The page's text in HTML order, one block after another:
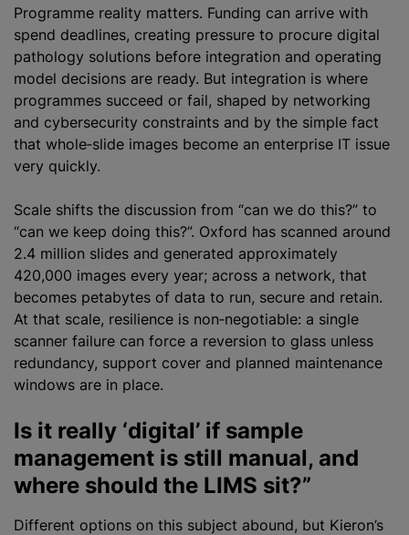
Programme reality matters. Funding can arrive with
spend deadlines, creating pressure to procure digital
pathology solutions before integration and operating
model decisions are ready. But integration is where
programmes succeed or fail, shaped by networking
and cybersecurity constraints and by the simple fact
that whole‑slide images become an enterprise IT issue
very quickly.
Scale shifts the discussion from “can we do this?” to
“can we keep doing this?”. Oxford has scanned around
2.4 million slides and generated approximately
420,000 images every year; across a network, that
becomes petabytes of data to run, secure and retain.
At that scale, resilience is non‑negotiable: a single
scanner failure can force a reversion to glass unless
redundancy, support cover and planned maintenance
windows are in place.
Is it really ‘digital’ if sample
management is still manual, and
where should the LIMS sit?”
Different options on this subject abound, but Kieron’s